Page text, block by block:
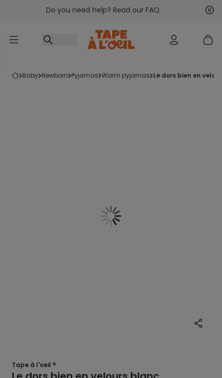
Go to contentDo you need help? Read our FAQ
baby newborn pyjamas warm pyjamas le dors bien en
Tape à l'oeil ®